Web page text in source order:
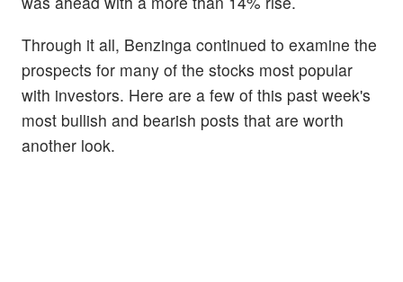
Through it all, Benzinga continued to examine the
prospects for many of the stocks most popular
with investors. Here are a few of this past week's
most bullish and bearish posts that are worth
another look.